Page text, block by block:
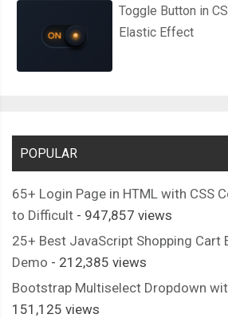
Toggle Button in
Elastic Effect
POPULAR
65+ Login Page in HTML with CSS
to Difficult - 947,857 views
25+ Best JavaScript Shopping Cart
Demo - 212,385 views
Bootstrap Multiselect Dropdown
151,125 views